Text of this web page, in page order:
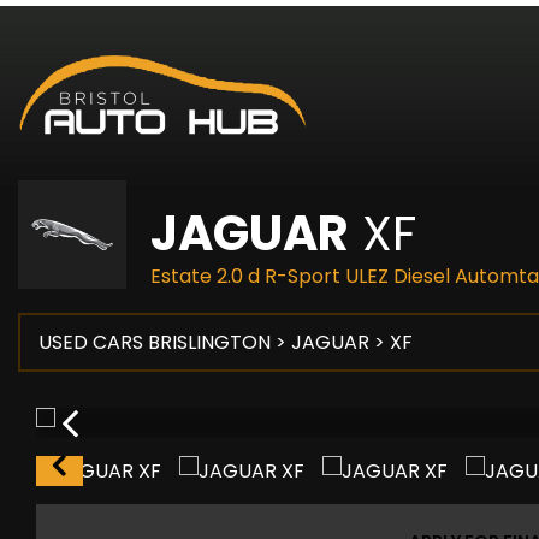
JAGUAR XF
Estate 2.0 d R-Sport ULEZ Diesel
USED CARS BRISLINGTON > JAGUAR > XF